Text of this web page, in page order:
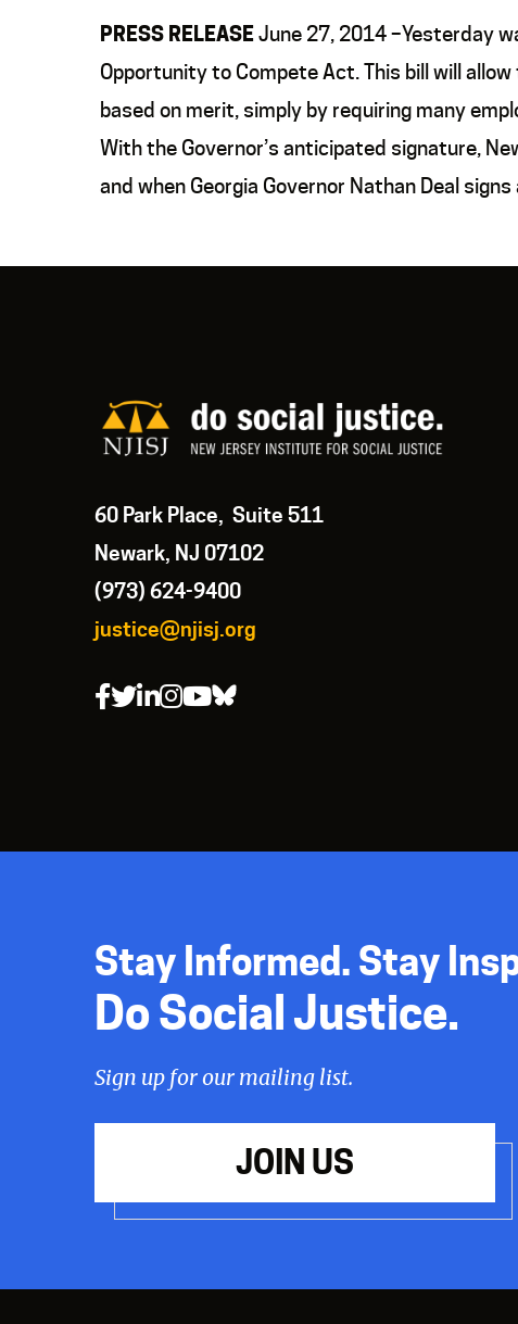
PRESS RELEASEJune 27, 2014 –Yesterday
Opportunity to Compete Act. This bill will
based on merit, simply by requiring many
With the Governor’s anticipated signature,
and when Georgia Governor Nathan Deal
60 Park Place, Suite 511
Newark, NJ 07102
(973) 624-9400
justice@njisj.org
Stay Informed. Stay
Do Social Justice.
Sign up for our mailing list.
JOIN US